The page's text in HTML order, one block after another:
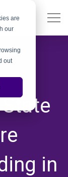
are
our
out
in